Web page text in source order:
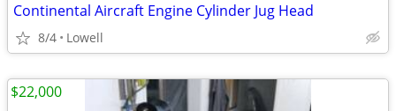
Continental Aircraft Engine Cylinder Jug Head
8/4 Lowell
$22,000